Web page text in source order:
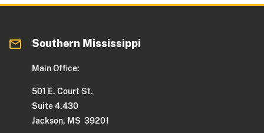
Southern Mississippi
Main Office:
501 E. Court St.
Suite 4.430
Jackson, MS 39201